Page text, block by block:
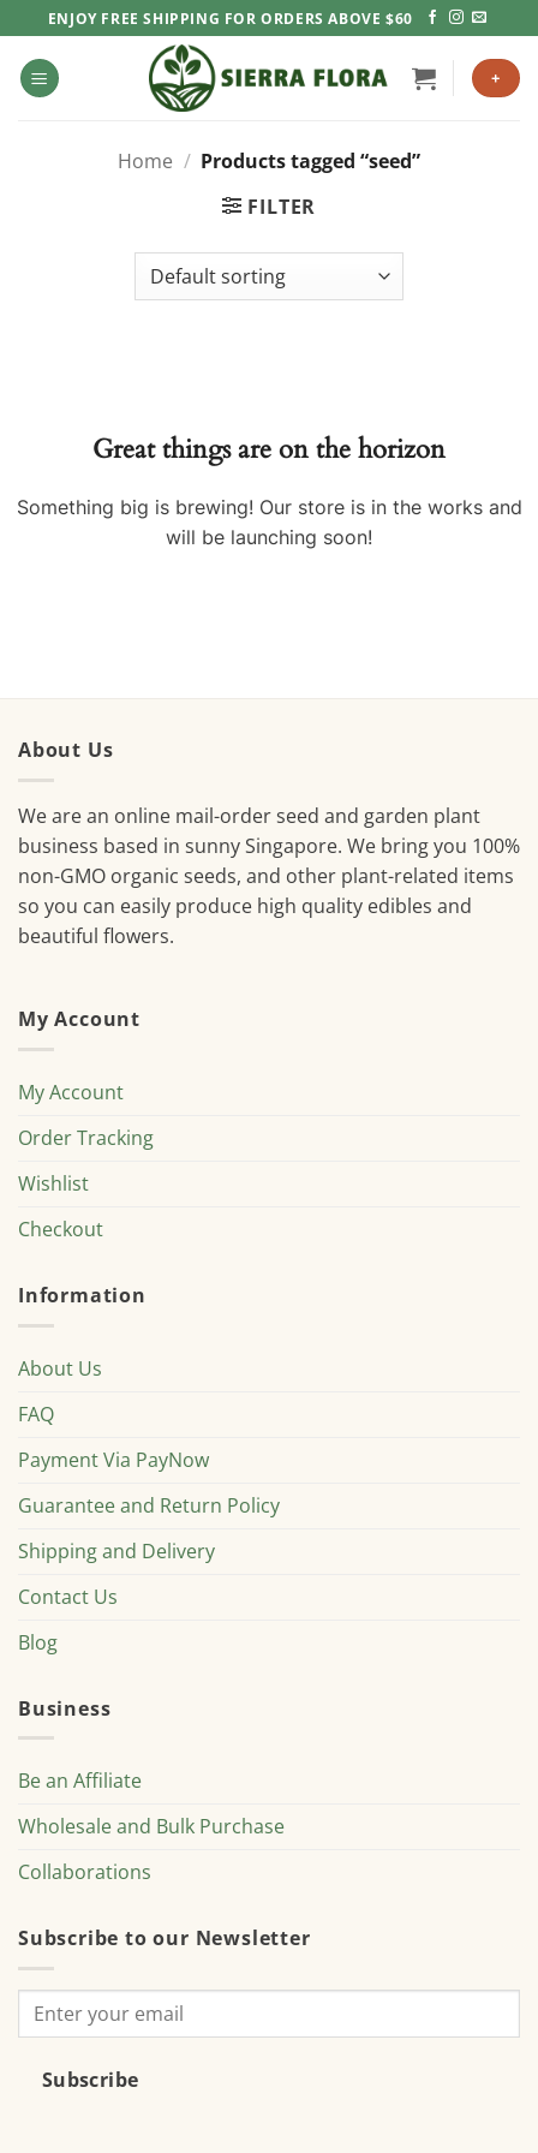
to
content
ENJOY FREE SHIPPING FOR ORDERS ABOVE $60
+
Home / Products tagged “seed”
FILTER
Great things are on the horizon
Something big is brewing! Our store is in the works and
will be launching soon!
About Us
We are an online mail-order seed and garden plant
business based in sunny Singapore. We bring you 100%
non-GMO organic seeds, and other plant-related items
so you can easily produce high quality edibles and
beautiful flowers.
My Account
My Account
Order Tracking
Wishlist
Checkout
Information
About Us
FAQ
Payment Via PayNow
Guarantee and Return Policy
Shipping and Delivery
Contact Us
Blog
Business
Be an Affiliate
Wholesale and Bulk Purchase
Collaborations
Subscribe to our Newsletter
Subscribe